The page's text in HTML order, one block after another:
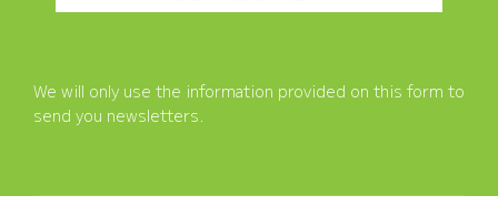
We will only use the information provided on this form to
send you newsletters.